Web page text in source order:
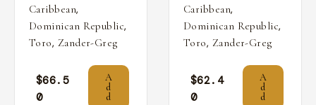
Caribbean,
Dominican Republic,
Toro, Zander-Greg
$66.5
0
A
d
d
Caribbean,
Dominican Republic,
Toro, Zander-Greg
$62.4
0
A
d
d